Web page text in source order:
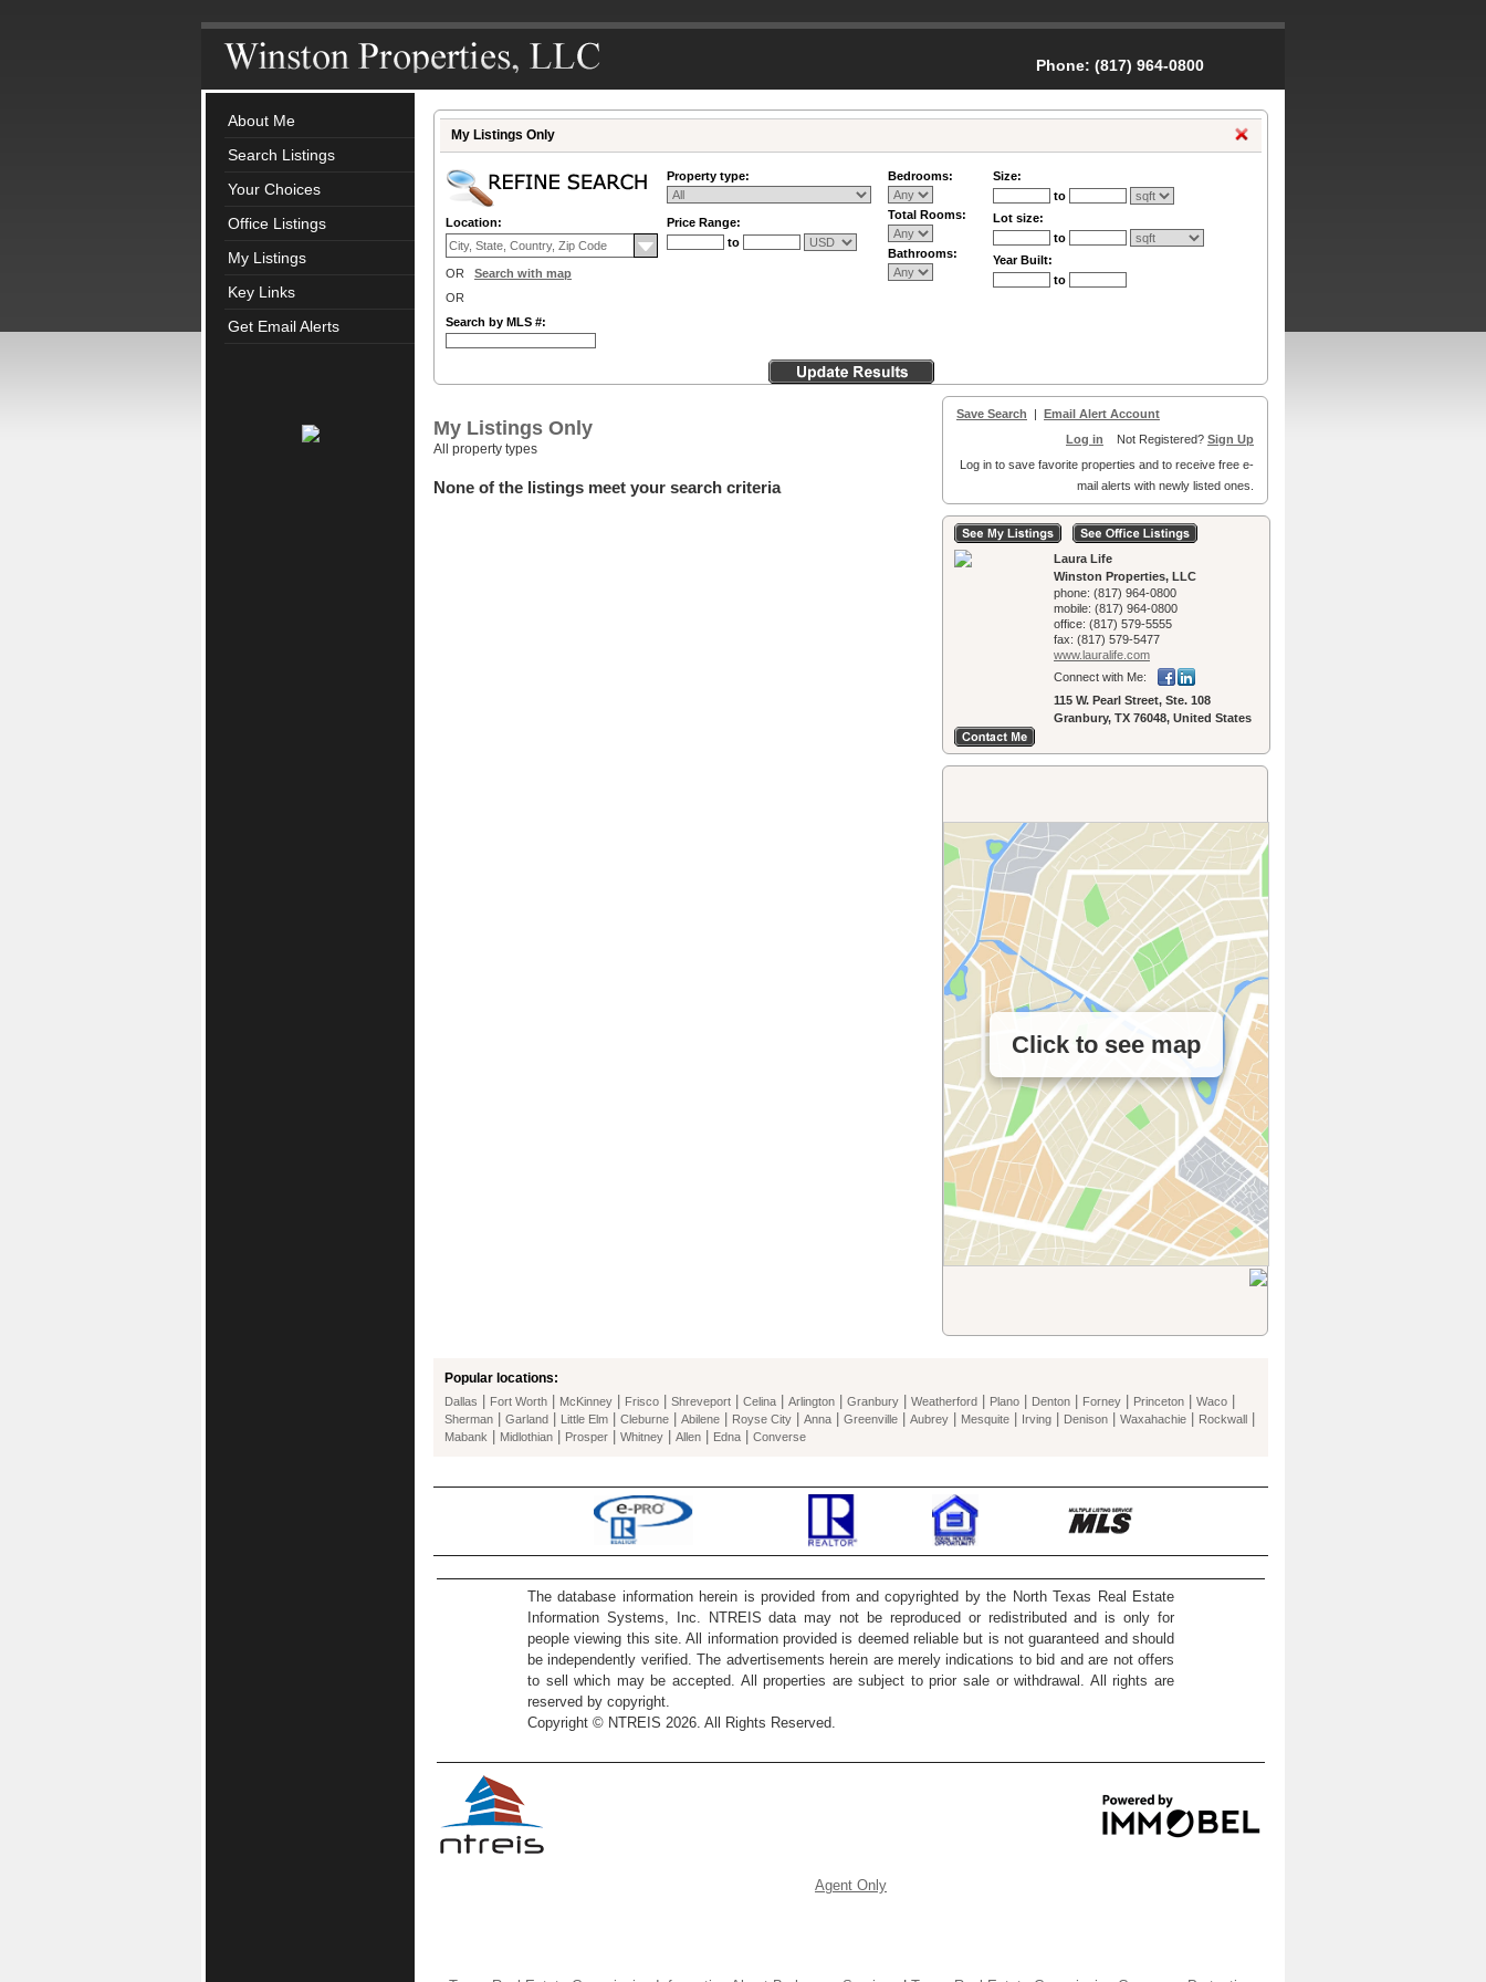
Phone: (817) 964-0800
About Me
Search Listings
Your Choices
Office Listings
My Listings
Key Links
Get Email Alerts
My Listings Only
Location:
OR Search with map
OR
Search by MLS #:
Property type:
Price Range:
to
Bedrooms:
Total Rooms:
Bathrooms:
Size:
to
Lot size:
to
Year Built:
to
My Listings Only
All property types
None of the listings meet your search criteria
Save Search | Email Alert Account
Log in Not Registered? Sign Up
Log in to save favorite properties and to receive free e-
mail alerts with newly listed ones.
Laura Life
Winston Properties, LLC
phone: (817) 964-0800
mobile: (817) 964-0800
office: (817) 579-5555
fax: (817) 579-5477
www.lauralife.­com
Connect with Me:
115 W. Pearl Street, Ste. 108
Granbury, TX 76048, United States
Click to see map
Popular locations:
Dallas Fort Worth McKinney Frisco Shreveport Celina Arlington Granbury Weatherford Plano Denton Forney Princeton Waco
Sherman Garland Little Elm Cleburne Abilene Royse City Anna Greenville Aubrey Mesquite Irving Denison Waxahachie Rockwall
Mabank Midlothian Prosper Whitney Allen Edna Converse
The database information herein is provided from and copyrighted by the North Texas Real Estate
Information Systems, Inc. NTREIS data may not be reproduced or redistributed and is only for
people viewing this site. All information provided is deemed reliable but is not guaranteed and should
be independently verified. The advertisements herein are merely indications to bid and are not offers
to sell which may be accepted. All properties are subject to prior sale or withdrawal. All rights are
reserved by copyright.
Copyright © NTREIS 2026. All Rights Reserved.
Agent Only